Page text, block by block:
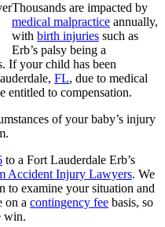
Thousands are impacted by
medical malpractice annually,
with birth injuries such as
Erb’s palsy being a
If your child has been
FL, due to medical
entitled to compensation.
of your baby’s injury
to a Fort Lauderdale Erb’s
Accident Injury Lawyers. We
to examine your situation and
on a contingency fee basis, so
win.